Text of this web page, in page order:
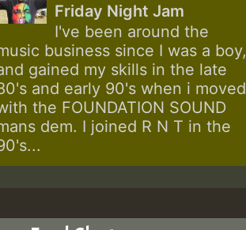
Friday Night Jam
I've been around the
business since I was a boy,
gained my skills in the late
and early 90's when i moved
the FOUNDATION SOUND
dem. I joined R N T in the